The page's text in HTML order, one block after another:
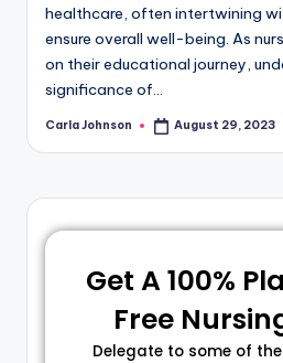
healthcare, often intertwining
ensure overall well-being. As
on their educational journey,
significance of…
Carla Johnson August 29, 2023
Get A 100%
Free
Delegate to some of